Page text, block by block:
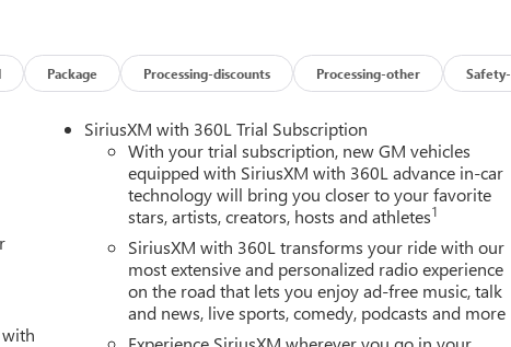
for Fleet) Drive confidently with core OnStar services including
traffic and navigation, and Automatic Crash Response to help
select remote commands, Navigation, Voice Assistance,
compatible software. OnStar Basics is standard for 8 years;
features and functionality vary by device and software
Signature DRL's, Lane Departure Warning (Included and only
with Hitch View with image adjustment, Pan/Zoom/Tilt, Hitch
for hitching, HD Surround Vision provides the driver with an
stack display. Includes front camera washer., Front Pedestrian
Pro Safety.), Front and Rear Park Assist, ultrasonic, Forward
HD Pro Safety.), Following Distance Indicator (Included and
Running Lamps, LED signature lighting, Buckle to Drive prevents
is fastened; times out after 20 seconds and encourages seat
Package Processing-discounts Processing-other
SiriusXM with 360L Trial Subscription
With your trial subscription, new GM vehicles
equipped with SiriusXM with 360L advance in-car
technology will bring you closer to your favorite
stars, artists, creators, hosts and athletes1
SiriusXM with 360L transforms your ride with our
most extensive and personalized radio experience
on the road that lets you enjoy ad-free music, talk
and news, live sports, comedy, podcasts and more